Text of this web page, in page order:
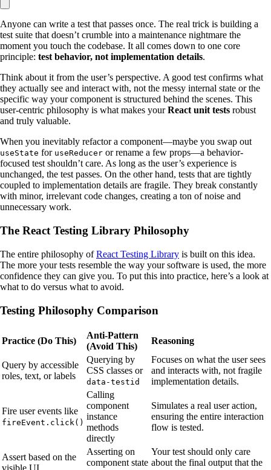
Anyone can write a test that passes once. The real trick is building a
test suite that doesn’t crumble into a maintenance nightmare the
moment you touch the codebase. It all comes down to one core
principle: test behavior, not implementation details.
Think about it from the user’s perspective. A good test confirms what
they actually see and interact with, not the messy internal state or the
specific way your component is structured behind the scenes. This
user-centric philosophy is what makes yourReact unit tests robust
and truly valuable.
When you inevitably refactor a component—maybe you swap out
useState for useReducer or rename a few props—a behavior-
focused test shouldn’t care. As long as the user’s experience is
unchanged, the test passes. On the other hand, tests that are tightly
coupled to implementation details are fragile. They break constantly
with minor, irrelevant code changes, creating a ton of noise and
unnecessary work.
The React Testing Library Philosophy
The entire philosophy ofReact Testing Library is built on this idea.
The more your tests resemble the way your software is used, the more
confidence they can give you. To put this into practice, here’s a look at
what to do versus what to avoid.
Testing Philosophy Comparison
Practice (Do This)
Anti-Pattern
(Avoid This)
Reasoning
Query by accessible
roles, text, or labels
Querying by
CSS classes or
data-testid
Focuses on what the user sees
and interacts with, not fragile
implementation details.
Fire user events like
fireEvent.click()
Calling
component
instance
methods
directly
Simulates a real user action,
ensuring the entire interaction
flow is tested.
Assert based on the
Asserting on
component state
Your test should only care
about the final output that the